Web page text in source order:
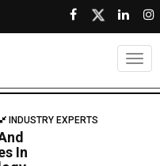
INDUSTRY EXPERTS
In